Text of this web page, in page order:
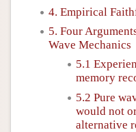
4. Empirical
5. Four
Wave Mechanics
5.1
memory
5.2 Pure
would not
alternative